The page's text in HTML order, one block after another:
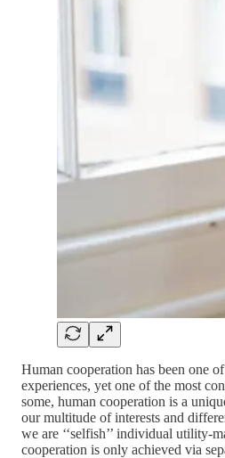
Human cooperation has been one
experiences, yet one of the most
some, human cooperation is a
our multitude of interests and
we are ‘‘selfish’’ individual utility-
cooperation is only achieved via